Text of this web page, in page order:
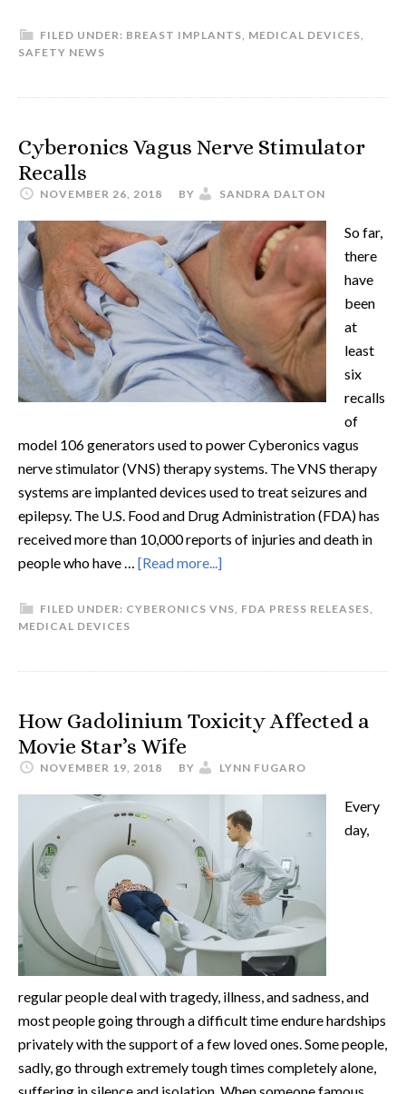
FILED UNDER: BREAST IMPLANTS, MEDICAL DEVICES,
SAFETY NEWS
Cyberonics Vagus Nerve Stimulator
Recalls
NOVEMBER 26, 2018 BY SANDRA DALTON
So far,
there
have
been
at
least
six
recalls
of
model 106 generators used to power Cyberonics vagus
nerve stimulator (VNS) therapy systems. The VNS therapy
systems are implanted devices used to treat seizures and
epilepsy. The U.S. Food and Drug Administration (FDA) has
received more than 10,000 reports of injuries and death in
people who have … [Read more...]
FILED UNDER: CYBERONICS VNS, FDA PRESS RELEASES,
MEDICAL DEVICES
How Gadolinium Toxicity Affected a
Movie Star’s Wife
NOVEMBER 19, 2018 BY LYNN FUGARO
Every
day,
regular people deal with tragedy, illness, and sadness, and
most people going through a difficult time endure hardships
privately with the support of a few loved ones. Some people,
sadly, go through extremely tough times completely alone,